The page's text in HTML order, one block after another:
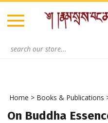
Skip
content
Home > Books & Publications
On Buddha